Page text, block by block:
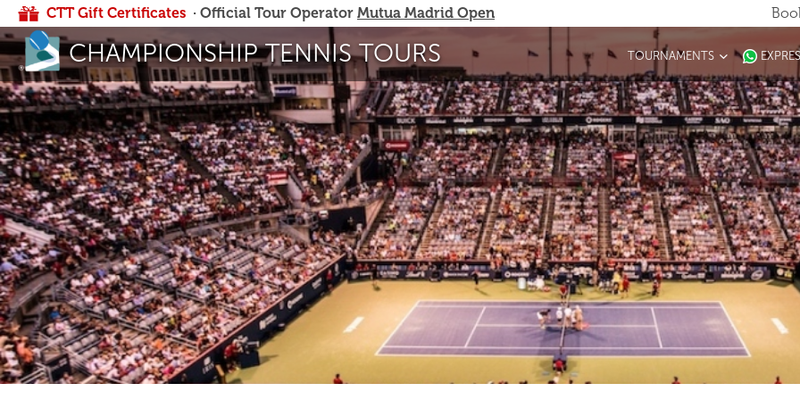
CTT Gift Certificates · Official Tour Operator Mutua Madrid Open
CHAMPIONSHIP TENNIS TOURS TOURNAMENTS